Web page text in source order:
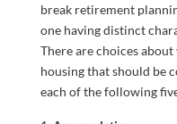
break retirement
one having distinct
There are choices
housing that should be
each of the following